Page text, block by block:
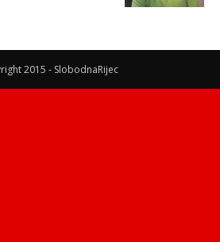
2015 - SlobodnaRijec